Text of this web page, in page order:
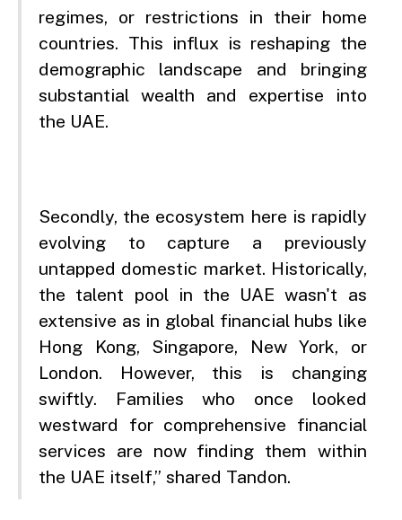
regimes, or restrictions in their home
countries. This influx is reshaping the
demographic landscape and bringing
substantial wealth and expertise into
the UAE.
Secondly, the ecosystem here is rapidly
evolving to capture a previously
untapped domestic market. Historically,
the talent pool in the UAE wasn't as
extensive as in global financial hubs like
Hong Kong, Singapore, New York, or
London. However, this is changing
swiftly. Families who once looked
westward for comprehensive financial
services are now finding them within
the UAE itself,” shared Tandon.